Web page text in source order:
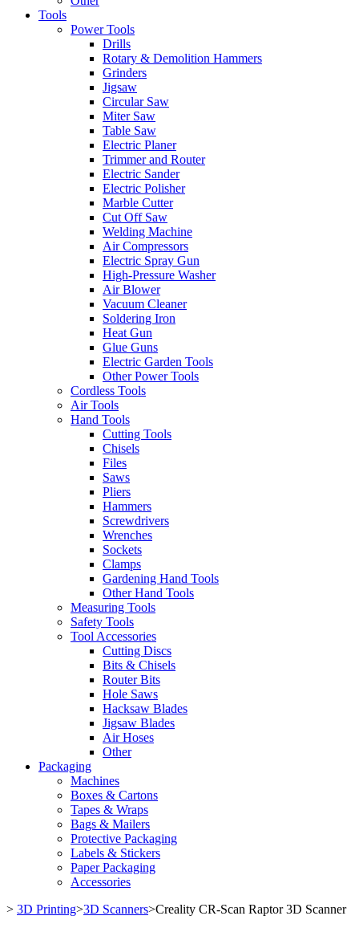
Tools
Power Tools
Drills
Rotary & Demolition Hammers
Grinders
Jigsaw
Circular Saw
Miter Saw
Table Saw
Electric Planer
Trimmer and Router
Electric Sander
Electric Polisher
Marble Cutter
Cut Off Saw
Welding Machine
Air Compressors
Electric Spray Gun
High-Pressure Washer
Air Blower
Vacuum Cleaner
Soldering Iron
Heat Gun
Glue Guns
Electric Garden Tools
Other Power Tools
Cordless Tools
Air Tools
Hand Tools
Cutting Tools
Chisels
Files
Saws
Pliers
Hammers
Screwdrivers
Wrenches
Sockets
Clamps
Gardening Hand Tools
Other Hand Tools
Measuring Tools
Safety Tools
Tool Accessories
Cutting Discs
Bits & Chisels
Router Bits
Hole Saws
Hacksaw Blades
Jigsaw Blades
Air Hoses
Other
Packaging
Machines
Boxes & Cartons
Tapes & Wraps
Bags & Mailers
Protective Packaging
Labels & Stickers
Paper Packaging
Accessories
> 3D Printing>3D Scanners>Creality CR-Scan Raptor 3D Scanner